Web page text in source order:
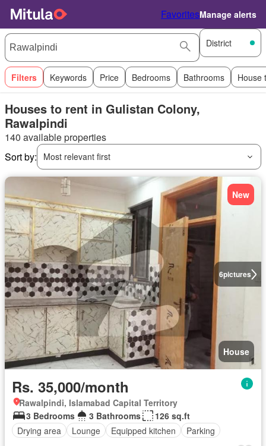
FavoritesManage alerts
District
Filters Keywords Price Bedrooms Bathrooms House
Houses to rent in Gulistan Colony,
Rawalpindi
140 available properties
Sort by:
Most relevant first
6pictures
New
House
Rs. 35,000/month
Rawalpindi, Islamabad Capital Territory
3 Bedrooms
3 Bathrooms
126 sq.ft
Drying area
Lounge Equipped kitchen Parking